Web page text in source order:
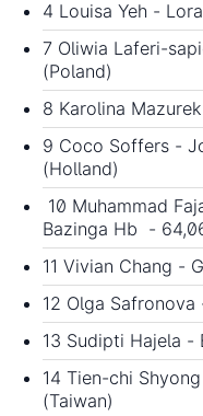
4 Louisa Yeh -
7 Oliwia Laferi-
(Poland)
8 Karolina
9 Coco Soffers -
(Holland)
10 Muhammad
Bazinga Hb -
11 Vivian Chang -
12 Olga
13 Sudipti Hajela -
14 Tien-chi
(Taiwan)